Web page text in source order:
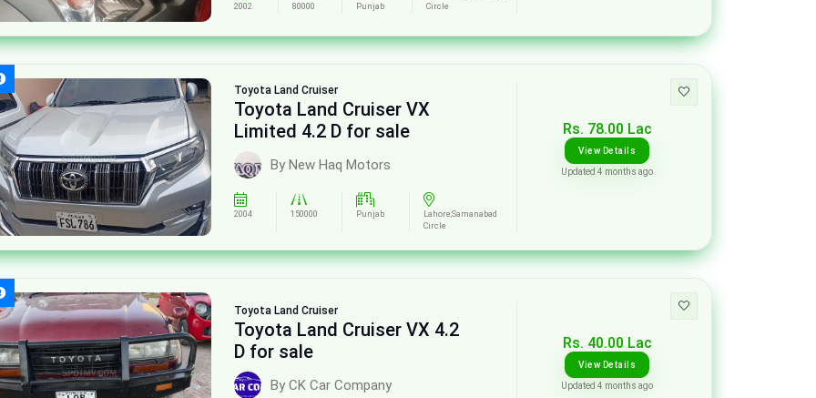
2002 80000 Punjab
Circle
Toyota Land Cruiser
Toyota Land Cruiser VX
Limited 4.2 D for sale
By New Haq Motors
2004 150000 Punjab
Lahore,Samanabad
Circle
Rs. 78.00 Lac
View Details
Updated 4 months ago
Toyota Land Cruiser
Toyota Land Cruiser VX 4.2
D for sale
By CK Car Company
Rs. 40.00 Lac
View Details
Updated 4 months ago